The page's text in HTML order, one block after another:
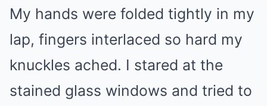
My hands were folded tightly in my
lap, fingers interlaced so hard my
knuckles ached. I stared at the
stained glass windows and tried to